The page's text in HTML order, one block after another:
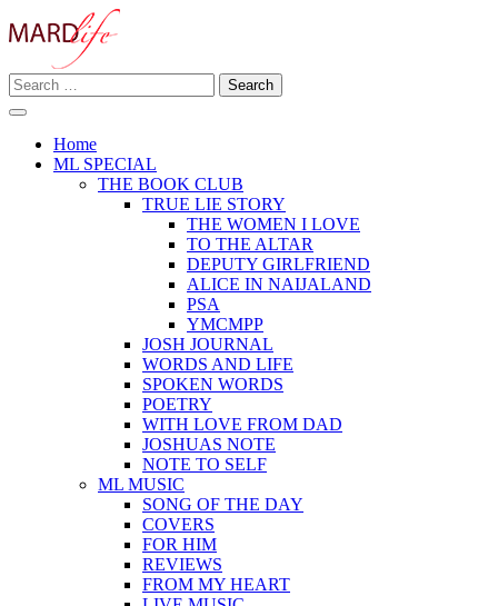
to
MARD LIFE
Making A Real Difference.
Search
for:
Home
ML SPECIAL
THE BOOK CLUB
TRUE LIE STORY
THE WOMEN I LOVE
TO THE ALTAR
DEPUTY GIRLFRIEND
ALICE IN NAIJALAND
PSA
YMCMPP
JOSH JOURNAL
WORDS AND LIFE
SPOKEN WORDS
POETRY
WITH LOVE FROM DAD
JOSHUAS NOTE
NOTE TO SELF
ML MUSIC
SONG OF THE DAY
COVERS
FOR HIM
REVIEWS
FROM MY HEART